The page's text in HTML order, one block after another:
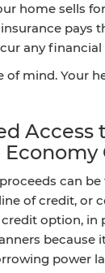
home sells
pays
any financial
of mind. Your
Access
Economy
can
of credit, or
option, in
because
power